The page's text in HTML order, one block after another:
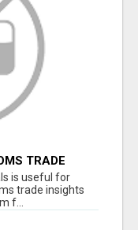
TRADE
is useful for
trade insights
f...